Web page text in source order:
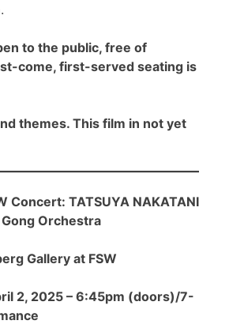
to the public, free of
come, first-served seating is
themes. This film in not yet
Concert: TATSUYA NAKATANI
Orchestra
Gallery at FSW
2, 2025 – 6:45pm (doors)/7-